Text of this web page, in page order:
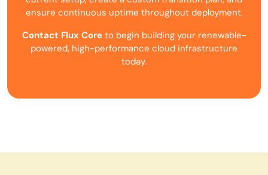
ensure continuous uptime throughout deployment.
Contact Flux Coreto begin building your renewable-
powered, high-performance cloud infrastructure
today.